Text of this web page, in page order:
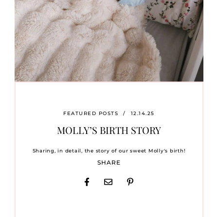
FEATURED POSTS / 12.14.25
MOLLY’S BIRTH STORY
Sharing, in detail, the story of our sweet Molly's birth!
SHARE